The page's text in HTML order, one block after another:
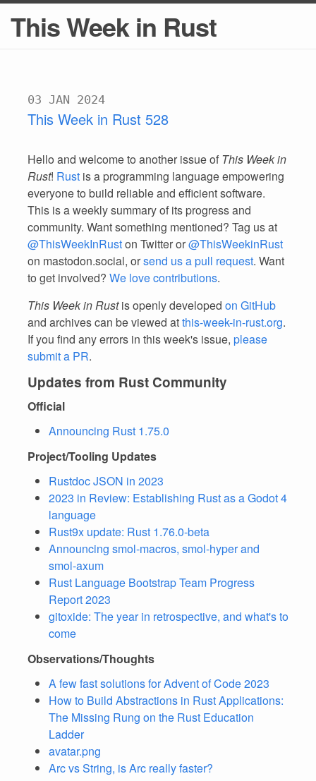
This Week in Rust
03 JAN 2024
This Week in Rust 528
Hello and welcome to another issue of This Week in
Rust! Rust is a programming language empowering
everyone to build reliable and efficient software.
This is a weekly summary of its progress and
community. Want something mentioned? Tag us at
@ThisWeekInRuston Twitter or@ThisWeekinRust
on mastodon.social, orsend us a pull request. Want
to get involved? We love contributions.
This Week in Rustis openly developed on GitHub
and archives can be viewed atthis-week-in-rust.org.
If you find any errors in this week's issue, please
submit a PR.
Updates from Rust Community
Official
Announcing Rust 1.75.0
Project/Tooling Updates
Rustdoc JSON in 2023
2023 in Review: Establishing Rust as a Godot 4
language
Rust9x update: Rust 1.76.0-beta
Announcing smol-macros, smol-hyper and
smol-axum
Rust Language Bootstrap Team Progress
Report 2023
gitoxide: The year in retrospective, and what's to
come
Observations/Thoughts
A few fast solutions for Advent of Code 2023
How to Build Abstractions in Rust Applications:
The Missing Rung on the Rust Education
Ladder
avatar.png
Arc vs String, is Arc really faster?